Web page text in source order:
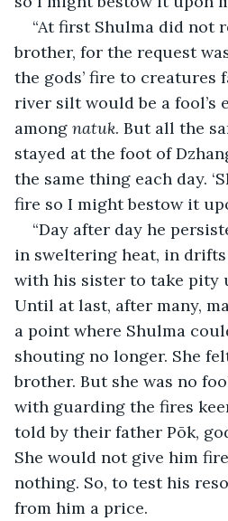
“At first Shulma did not
brother, for the request
the gods’ fire to creatures
river silt would be a fool’s
among natuk. But all the
stayed at the foot of
the same thing each day.
fire so I might bestow it
“Day after day he
in sweltering heat, in
with his sister to take pity
Until at last, after many,
a point where Shulma
shouting no longer. She
brother. But she was no
with guarding the fires
told by their father Pōk,
She would not give him
nothing. So, to test his
from him a price.